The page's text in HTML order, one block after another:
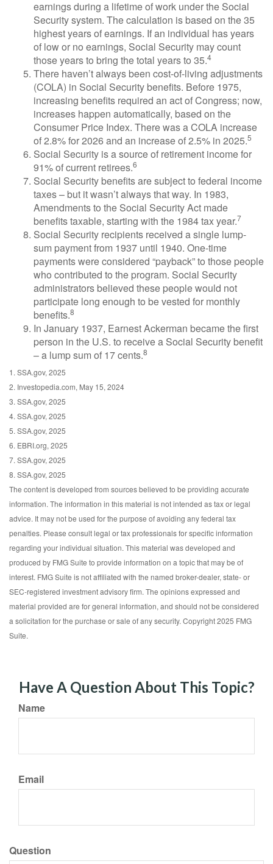
earnings during a lifetime of work under the Social
Security system. The calculation is based on the 35
highest years of earnings. If an individual has years
of low or no earnings, Social Security may count
those years to bring the total years to 35.4
There haven’t always been cost-of-living adjustments
(COLA) in Social Security benefits. Before 1975,
increasing benefits required an act of Congress; now,
increases happen automatically, based on the
Consumer Price Index. There was a COLA increase
of 2.8% for 2026 and an increase of 2.5% in 2025.5
Social Security is a source of retirement income for
91% of current retirees.6
Social Security benefits are subject to federal income
taxes – but it wasn’t always that way. In 1983,
Amendments to the Social Security Act made
benefits taxable, starting with the 1984 tax year.7
Social Security recipients received a single lump-
sum payment from 1937 until 1940. One-time
payments were considered “payback” to those people
who contributed to the program. Social Security
administrators believed these people would not
participate long enough to be vested for monthly
benefits.8
In January 1937, Earnest Ackerman became the first
person in the U.S. to receive a Social Security benefit
– a lump sum of 17 cents.8
1. SSA.gov, 2025
2. Investopedia.com, May 15, 2024
3. SSA.gov, 2025
4. SSA.gov, 2025
5. SSA.gov, 2025
6. EBRI.org, 2025
7. SSA.gov, 2025
8. SSA.gov, 2025
The content is developed from sources believed to be providing accurate
information. The information in this material is not intended as tax or legal
advice. It may not be used for the purpose of avoiding any federal tax
penalties. Please consult legal or tax professionals for specific information
regarding your individual situation. This material was developed and
produced by FMG Suite to provide information on a topic that may be of
interest. FMG Suite is not affiliated with the named broker-dealer, state- or
SEC-registered investment advisory firm. The opinions expressed and
material provided are for general information, and should not be considered
a solicitation for the purchase or sale of any security. Copyright 2025 FMG
Suite.
Have A Question About This Topic?
Name
Email
Question